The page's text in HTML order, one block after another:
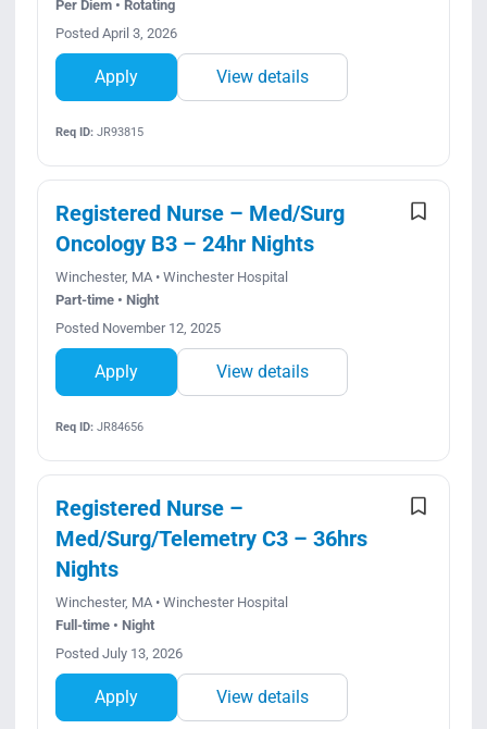
Per Diem • Rotating
Posted April 3, 2026
Apply View details
Req ID:JR93815
Registered Nurse – Med/Surg
Oncology B3 – 24hr Nights
Winchester, MA • Winchester Hospital
Part-time • Night
Posted November 12, 2025
Apply View details
Req ID:JR84656
Registered Nurse –
Med/Surg/Telemetry C3 – 36hrs
Nights
Winchester, MA • Winchester Hospital
Full-time • Night
Posted July 13, 2026
Apply View details